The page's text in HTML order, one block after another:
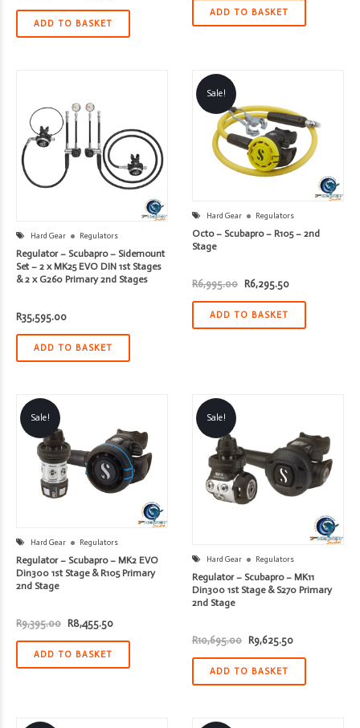
was:
R13,395.00.
is:
ADD TO BASKET
ADD TO BASKET
Hard Gear Regulators
Regulator – Scubapro – Sidemount
Set – 2 x MK25 EVO DIN 1st Stages
& 2 x G260 Primary 2nd Stages
R35,595.00
ADD TO BASKET
Sale!
Hard Gear Regulators
Octo – Scubapro – R105 – 2nd
Stage
R6,995.00 Original
price
was:
R6,995.00.
R6,295.50Current
is:
ADD TO BASKET
Sale!
Hard Gear Regulators
Regulator – Scubapro – MK2 EVO
Din300 1st Stage & R105 Primary
2nd Stage
R9,395.00 Original
price
was:
R9,395.00.
R8,455.50Current
is:
ADD TO BASKET
Sale!
Hard Gear Regulators
Regulator – Scubapro – MK11
Din300 1st Stage & S270 Primary
2nd Stage
R10,695.00 Original
price
was:
R10,695.00.
R9,625.50Current
is:
ADD TO BASKET